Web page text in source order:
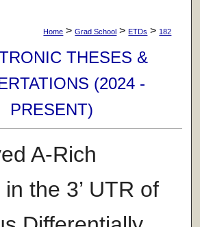
Home > Grad School > ETDs > 182
THESES &
(2024 -
PRESENT)
A-Rich
the 3’ UTR of